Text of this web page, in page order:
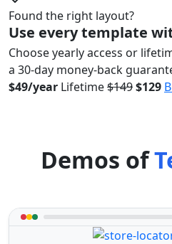
Found the right layout?
Use every template
Choose yearly access or
a 30-day money-back
$49/year Lifetime$149$129
Demos of